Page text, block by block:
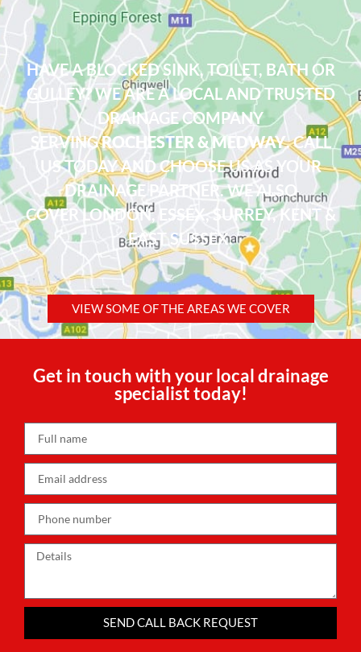
HAVE A BLOCKED SINK, TOILET, BATH OR
GULLEY? WE ARE A LOCAL AND TRUSTED
DRAINAGE COMPANY
SERVINGROCHESTER & MEDWAY. CALL
US TODAY AND CHOOSE US AS YOUR
DRAINAGE PARTNER. WE ALSO
COVERLONDON, ESSEX, SURREY, KENT &
EAST SUSSEX.
VIEW SOME OF THE AREAS WE COVER
Get in touch with your local drainage
specialist today!
SEND CALL BACK REQUEST